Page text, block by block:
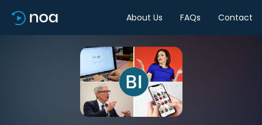
About Us FAQs Contact